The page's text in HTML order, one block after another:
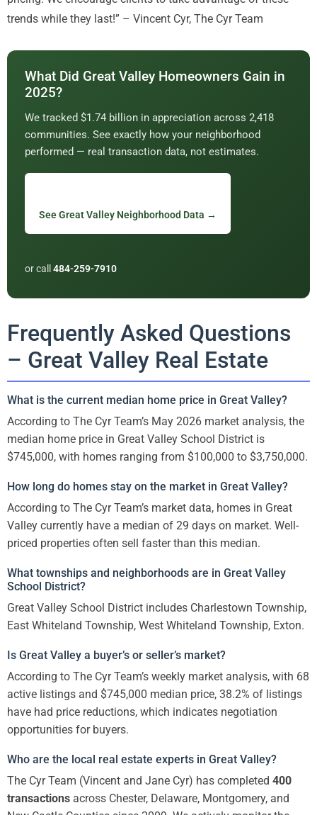
trends while they last!” – Vincent Cyr, The Cyr Team
What Did Great Valley Homeowners Gain in
2025?
We tracked $1.74 billion in appreciation across 2,418
communities. See exactly how your neighborhood
performed — real transaction data, not estimates.
See Great Valley Neighborhood Data →
or call 484-259-7910
Frequently Asked Questions
– Great Valley Real Estate
What is the current median home price in Great Valley?
According to The Cyr Team’s May 2026 market analysis, the
median home price in Great Valley School District is
$745,000, with homes ranging from $100,000 to $3,750,000.
How long do homes stay on the market in Great Valley?
According to The Cyr Team’s market data, homes in Great
Valley currently have a median of 29 days on market. Well-
priced properties often sell faster than this median.
What townships and neighborhoods are in Great Valley
School District?
Great Valley School District includes Charlestown Township,
East Whiteland Township, West Whiteland Township, Exton.
Is Great Valley a buyer’s or seller’s market?
According to The Cyr Team’s weekly market analysis, with 68
active listings and $745,000 median price, 38.2% of listings
have had price reductions, which indicates negotiation
opportunities for buyers.
Who are the local real estate experts in Great Valley?
The Cyr Team (Vincent and Jane Cyr) has completed 400
transactions across Chester, Delaware, Montgomery, and